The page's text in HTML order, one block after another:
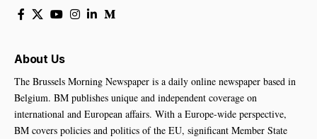
About Us
The Brussels Morning Newspaper is a daily online newspaper based in
Belgium. BM publishes unique and independent coverage on
international and European affairs. With a Europe-wide perspective,
BM covers policies and politics of the EU, significant Member State